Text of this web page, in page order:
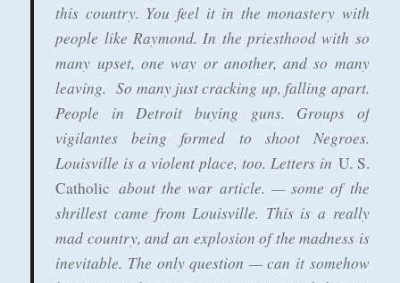
this country. You feel it in the monastery with
people like Raymond. In the priesthood with so
many upset, one way or another, and so many
leaving. So many just cracking up, falling apart.
People in Detroit buying guns. Groups of
vigilantes being formed to shoot Negroes.
Louisville is a violent place, too. Letters in U. S.
Catholic about the war article. — some of the
shrillest came from Louisville. This is a really
mad country, and an explosion of the madness is
inevitable. The only question — can it somehow